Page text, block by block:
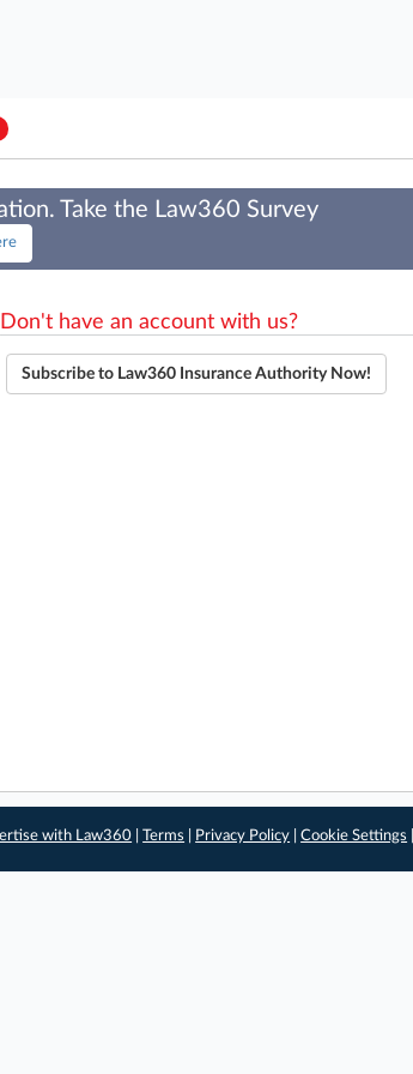
Take the Law360 Survey
Don't have an account with us?
Subscribe to Law360 Insurance Authority Now!
with Law360 |Terms Privacy Policy |Cookie Settings